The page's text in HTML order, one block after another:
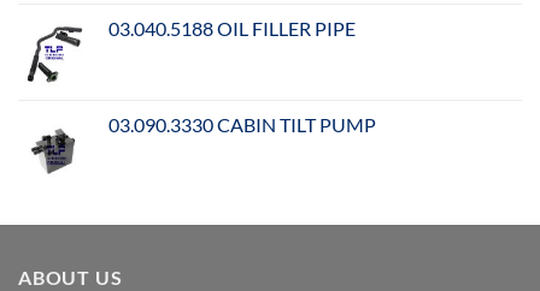
03.040.5188 OIL FILLER PIPE
03.090.3330 CABIN TILT PUMP
ABOUT US